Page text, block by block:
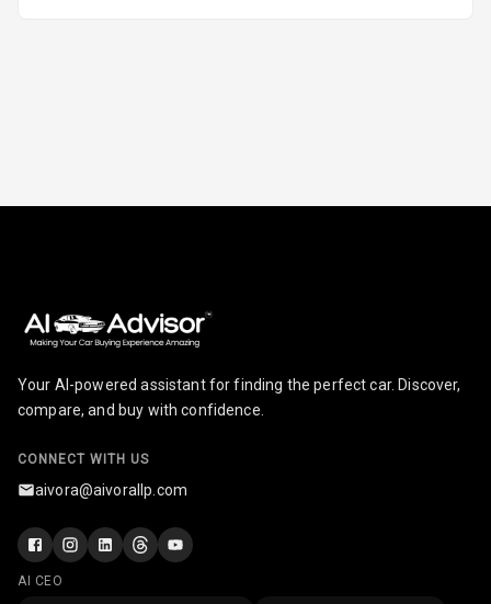
Steering Wheel
Gearshift
Paddles
U S B Charger
Rear
Central Console
Armrest
Your AI-powered assistant for finding the perfect car. Discover,
compare, and buy with confidence.
CONNECT WITH US
aivora@aivorallp.com
AI CEO